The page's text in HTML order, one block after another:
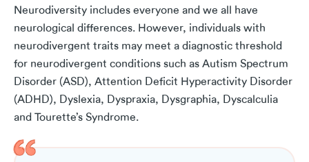
Neurodiversity includes everyone and we all have
neurological differences. However, individuals with
neurodivergent traits may meet a diagnostic threshold
for neurodivergent conditions such as Autism Spectrum
Disorder (ASD), Attention Deficit Hyperactivity Disorder
(ADHD), Dyslexia, Dyspraxia, Dysgraphia, Dyscalculia
and Tourette’s Syndrome.